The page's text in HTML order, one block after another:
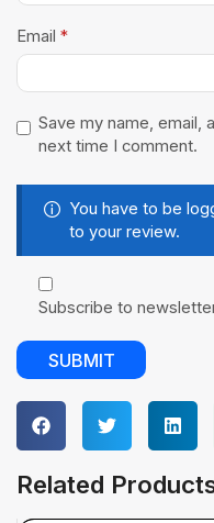
Email *
Save my name, email,
next time I comment.
You have to be
to your review.
Subscribe to
Related